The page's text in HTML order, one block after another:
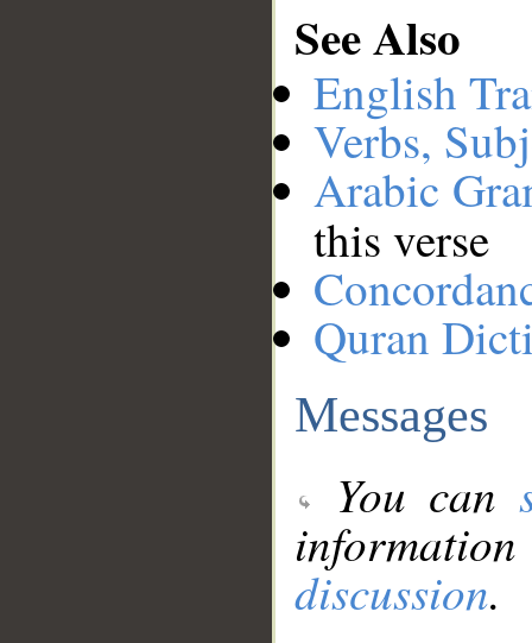
See Also
English
Verbs,
Arabic
this verse
Quran
Messages
You can
discussion.